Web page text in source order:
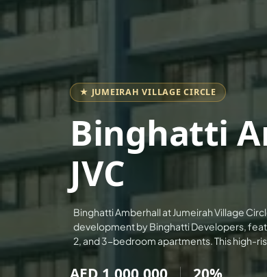
NAKHEEL PROPERTIES
BEYOND DEVELOPMENTS
AZIZI DEVELOPMENTS
MAJID AL FUTTAIM
TIGER PROPERTIES
ALDAR PROPERTIES
DANUBE PROPERTIES
ARADA DEVELOPERS
DECA PROPERTIES
ALEF GROUP
ELLINGTON
★ JUMEIRAH VILLAGE CIRCLE
Binghatti
JVC
Binghatti Amberhall at Jumeirah Village
development by Binghatti Developers,
2, and 3-bedroom apartments. This high-